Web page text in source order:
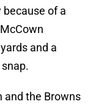
of a
and a
and the Browns